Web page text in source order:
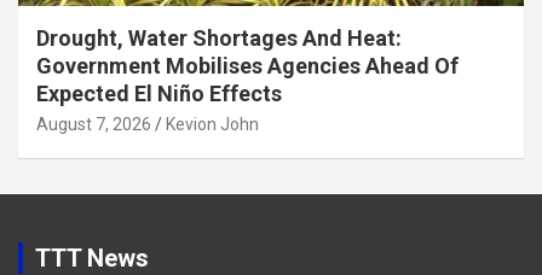
Drought, Water Shortages And Heat:
Government Mobilises Agencies Ahead Of
Expected El Niño Effects
August 7, 2026 Kevion John
TTT News